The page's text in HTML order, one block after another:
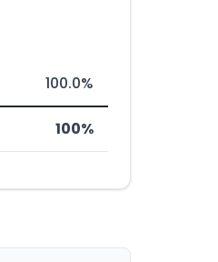
100.0%
100%